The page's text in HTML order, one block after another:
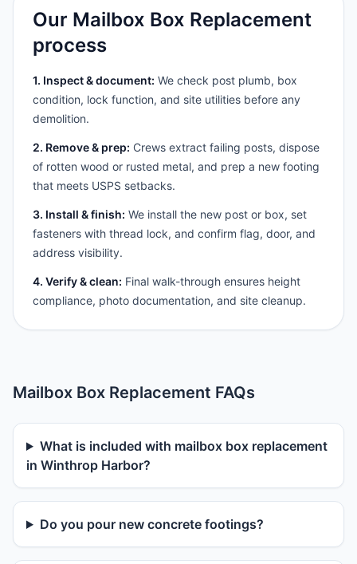
Our Mailbox Box Replacement
process
1. Inspect & document: We check post plumb, box
condition, lock function, and site utilities before any
demolition.
2. Remove & prep: Crews extract failing posts, dispose
of rotten wood or rusted metal, and prep a new footing
that meets USPS setbacks.
3. Install & finish: We install the new post or box, set
fasteners with thread lock, and confirm flag, door, and
address visibility.
4. Verify & clean: Final walk-through ensures height
compliance, photo documentation, and site cleanup.
Mailbox Box Replacement FAQs
What is included with mailbox box replacement
in Winthrop Harbor?
Do you pour new concrete footings?